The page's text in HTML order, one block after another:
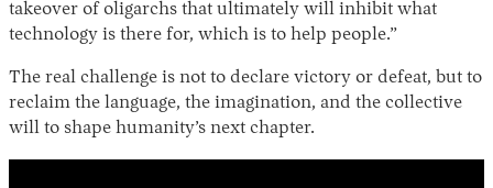
takeover of oligarchs that ultimately will inhibit what
technology is there for, which is to help people.”
The real challenge is not to declare victory or defeat, but to
reclaim the language, the imagination, and the collective
will to shape humanity’s next chapter.